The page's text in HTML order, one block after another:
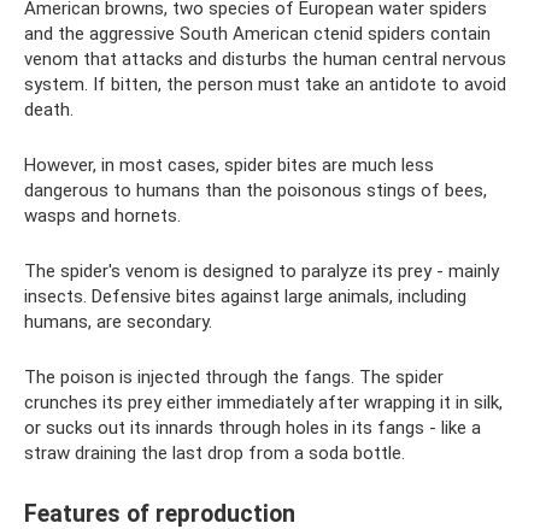
American browns, two species of European water spiders
and the aggressive South American ctenid spiders contain
venom that attacks and disturbs the human central nervous
system. If bitten, the person must take an antidote to avoid
death.
However, in most cases, spider bites are much less
dangerous to humans than the poisonous stings of bees,
wasps and hornets.
The spider's venom is designed to paralyze its prey - mainly
insects. Defensive bites against large animals, including
humans, are secondary.
The poison is injected through the fangs. The spider
crunches its prey either immediately after wrapping it in silk,
or sucks out its innards through holes in its fangs - like a
straw draining the last drop from a soda bottle.
Features of reproduction